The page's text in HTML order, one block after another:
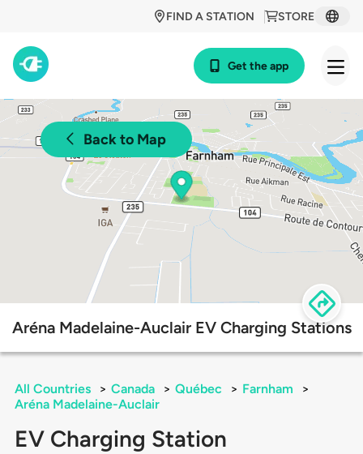
STORE
FIND A STATION
Get the app
Back to Map
Aréna Madelaine-Auclair EV Charging Stations
All Countries > Canada > Québec > Farnham
>
Aréna Madelaine-Auclair
EV Charging Station